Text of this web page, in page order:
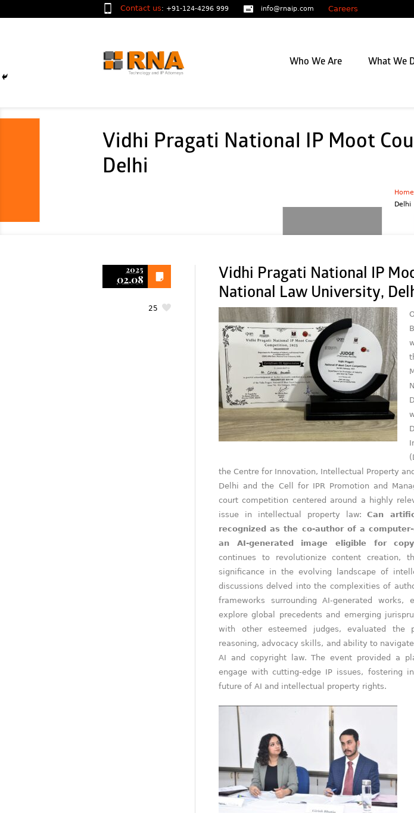
Contact us: +91-124-4296 999 info@rnaip.com Careers
Who We Are What We
Vidhi Pragati National IP Moot
Delhi
Home
Delhi
2025
02.08
25
Vidhi Pragati National IP
National Law University,
the Centre for Innovation, Intellectual Property
Delhi and the Cell for IPR Promotion and
court competition centered around a highly
issue in intellectual property law:Can
recognized as the co-author of a
an AI-generated image eligible for
continues to revolutionize content creation,
significance in the evolving landscape of
discussions delved into the complexities of
frameworks surrounding AI-generated works,
explore global precedents and emerging
with other esteemed judges, evaluated the
reasoning, advocacy skills, and ability to
AI and copyright law. The event provided a
engage with cutting-edge IP issues, fostering
future of AI and intellectual property rights.